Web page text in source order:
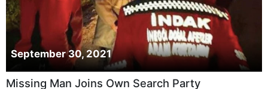
September 30, 2021
Missing Man Joins Own Search Party